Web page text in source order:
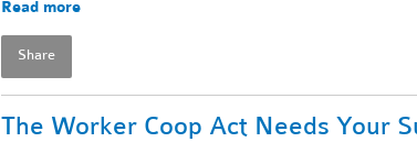
Read more
Share
The Worker Coop Act Needs Your